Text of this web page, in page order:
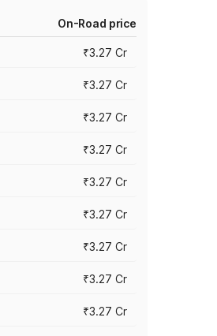
On-Road price
₹3.27 Cr
₹3.27 Cr
₹3.27 Cr
₹3.27 Cr
₹3.27 Cr
₹3.27 Cr
₹3.27 Cr
₹3.27 Cr
₹3.27 Cr